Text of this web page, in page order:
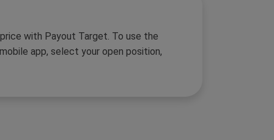
with Payout Target. To use the
app, select your open position,